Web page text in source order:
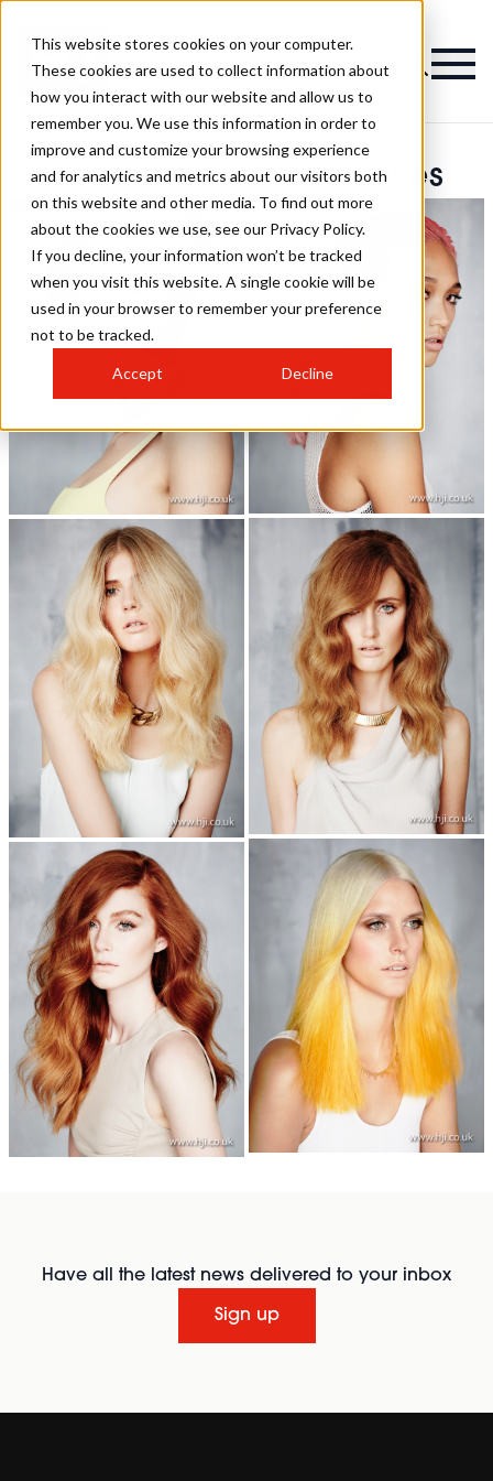
This website stores cookies on your computer.
These cookies are used to collect information about
how you interact with our website and allow us to
remember you. We use this information in order to
improve and customize your browsing experience
and for analytics and metrics about our visitors both
on this website and other media. To find out more
about the cookies we use, see our Privacy Policy.
If you decline, your information won’t be tracked
when you visit this website. A single cookie will be
used in your browser to remember your preference
not to be tracked.
Accept Decline
Michael Kelly Hairstyles
Have all the latest news delivered to your inbox
Sign up